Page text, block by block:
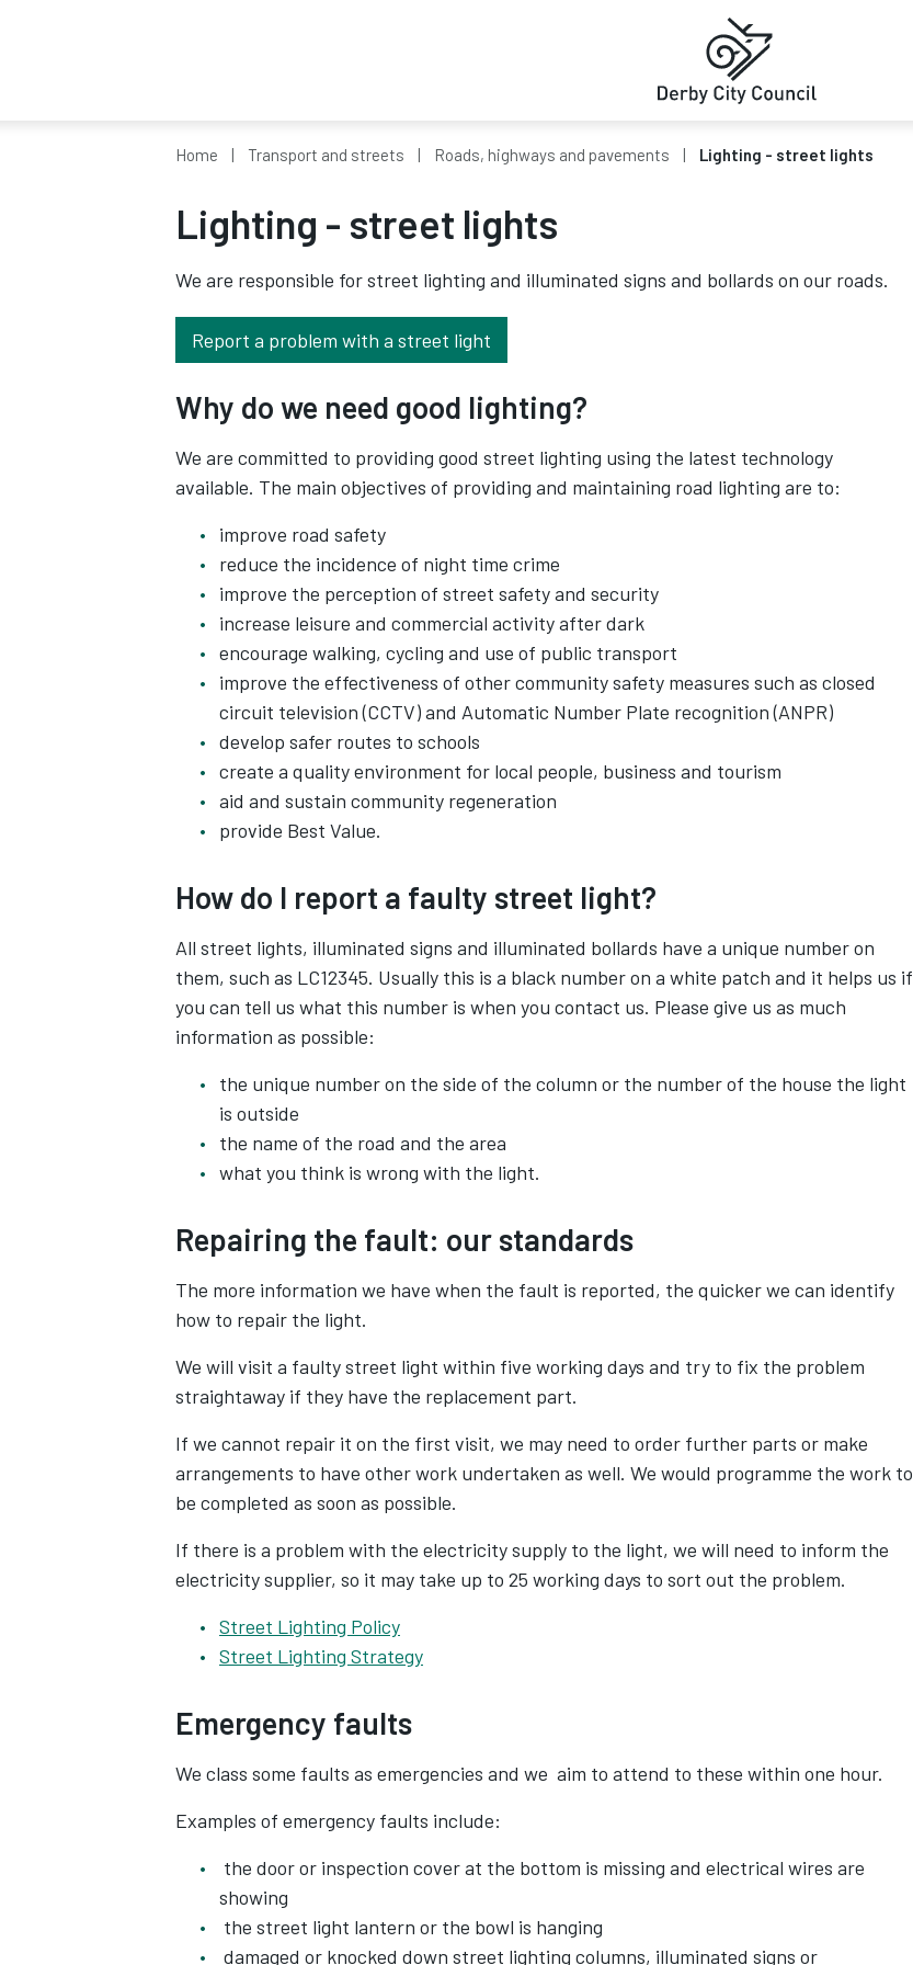
Home Transport and streets Roads, highways and pavements Lighting - street lights
Lighting - street lights
We are responsible for street lighting and illuminated signs and bollards on our roads.
Report a problem with a street light
Why do we need good lighting?
We are committed to providing good street lighting using the latest technology
available. The main objectives of providing and maintaining road lighting are to:
improve road safety
reduce the incidence of night time crime
improve the perception of street safety and security
increase leisure and commercial activity after dark
encourage walking, cycling and use of public transport
improve the effectiveness of other community safety measures such as closed
circuit television (CCTV) and Automatic Number Plate recognition (ANPR)
develop safer routes to schools
create a quality environment for local people, business and tourism
aid and sustain community regeneration
provide Best Value.
How do I report a faulty street light?
All street lights, illuminated signs and illuminated bollards have a unique number on
them, such as LC12345. Usually this is a black number on a white patch and it helps us if
you can tell us what this number is when you contact us. Please give us as much
information as possible:
the unique number on the side of the column or the number of the house the light
is outside
the name of the road and the area
what you think is wrong with the light.
Repairing the fault: our standards
The more information we have when the fault is reported, the quicker we can identify
how to repair the light.
We will visit a faulty street light within five working days and try to fix the problem
straightaway if they have the replacement part.
If we cannot repair it on the first visit, we may need to order further parts or make
arrangements to have other work undertaken as well. We would programme the work to
be completed as soon as possible.
If there is a problem with the electricity supply to the light, we will need to inform the
electricity supplier, so it may take up to 25 working days to sort out the problem.
Street Lighting Policy
Street Lighting Strategy
Emergency faults
We class some faults as emergencies and we aim to attend to these within one hour.
Examples of emergency faults include:
the door or inspection cover at the bottom is missing and electrical wires are
showing
the street light lantern or the bowl is hanging
damaged or knocked down street lighting columns, illuminated signs or